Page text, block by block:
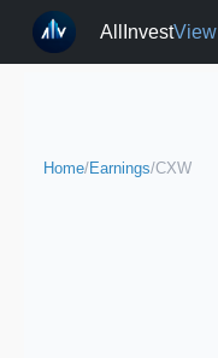
AllInvestView
Home/Earnings/CXW